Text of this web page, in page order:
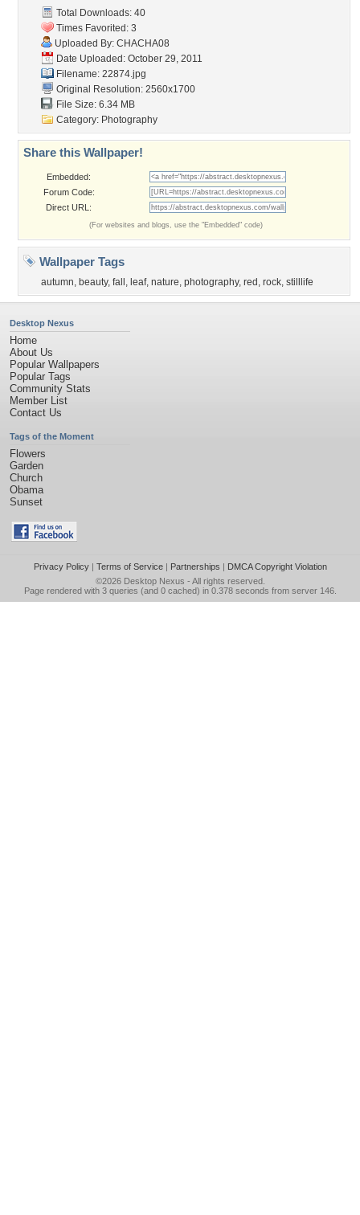
Total Downloads: 40
Times Favorited: 3
Uploaded By: CHACHA08
Date Uploaded: October 29, 2011
Filename: 22874.jpg
Original Resolution: 2560x1700
File Size: 6.34 MB
Category: Photography
Share this Wallpaper!
Embedded:
Forum Code:
Direct URL:
(For websites and blogs, use the "Embedded" code)
Wallpaper Tags
autumn, beauty, fall , leaf, nature, photography, red , rock, stilllife
Desktop Nexus
Home
About Us
Popular Wallpapers
Popular Tags
Community Stats
Member List
Contact Us
Tags of the Moment
Flowers
Garden
Church
Obama
Sunset
Privacy Policy| Terms of Service| Partnerships | DMCA Copyright Violation
©2026 Desktop Nexus - All rights reserved.
Page rendered with 3 queries (and 0 cached) in 0.378 seconds from server 146.